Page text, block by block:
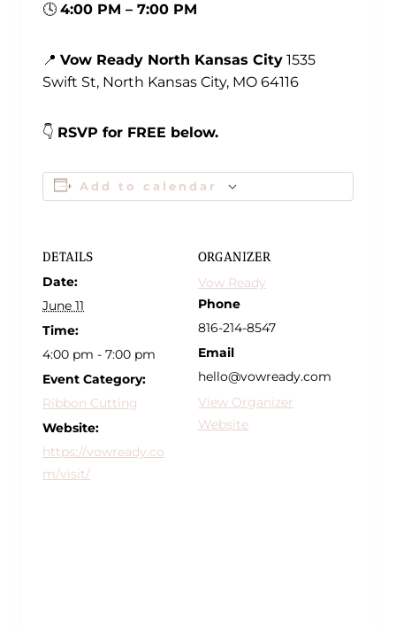
🕓 4:00 PM – 7:00 PM
📍 Vow Ready North Kansas City 1535
Swift St, North Kansas City, MO 64116
👇 RSVP for FREE below.
Add to calendar
DETAILS
Date:
June 11
Time:
4:00 pm - 7:00 pm
Event Category:
Ribbon Cutting
Website:
https://vowready.co
m/visit/
ORGANIZER
Vow Ready
Phone
816-214-8547
Email
hello@vowready.com
View Organizer
Website